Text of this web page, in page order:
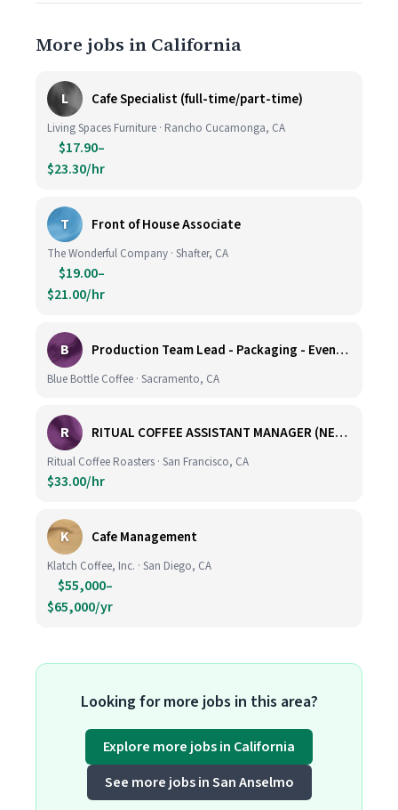
More jobs in California
L Cafe Specialist (full-time/part-time)
Living Spaces Furniture · Rancho Cucamonga, CA
$17.90–
$23.30/hr
T Front of House Associate
The Wonderful Company · Shafter, CA
$19.00–
$21.00/hr
B Production Team Lead - Packaging - Evening Shift
Blue Bottle Coffee · Sacramento, CA
R RITUAL COFFEE ASSISTANT MANAGER (NEW LOCATION, CALIFORNIA STREET)
Ritual Coffee Roasters · San Francisco, CA
$33.00/hr
K Cafe Management
Klatch Coffee, Inc. · San Diego, CA
$55,000–
$65,000/yr
Looking for more jobs in this area?
Explore more jobs in California
See more jobs in San Anselmo